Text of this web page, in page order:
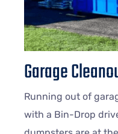
Garage
Running out of
with a Bin-Drop